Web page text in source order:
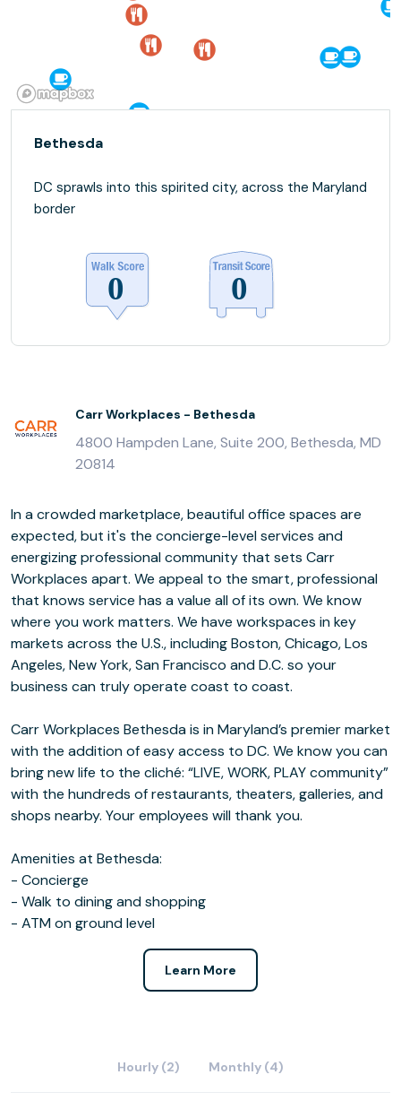
Bethesda
DC sprawls into this spirited city, across the Maryland
border
Carr Workplaces - Bethesda
4800 Hampden Lane, Suite 200, Bethesda, MD
20814
In a crowded marketplace, beautiful office spaces are
expected, but it's the concierge-level services and
energizing professional community that sets Carr
Workplaces apart. We appeal to the smart, professional
that knows service has a value all of its own. We know
where you work matters. We have workspaces in key
markets across the U.S., including Boston, Chicago, Los
Angeles, New York, San Francisco and D.C. so your
business can truly operate coast to coast.
Carr Workplaces Bethesda is in Maryland’s premier market
with the addition of easy access to DC. We know you can
bring new life to the cliché: “LIVE, WORK, PLAY community”
with the hundreds of restaurants, theaters, galleries, and
shops nearby. Your employees will thank you.
Amenities at Bethesda:
- Concierge
- Walk to dining and shopping
- ATM on ground level
Learn More
Hourly (2) Monthly (4)